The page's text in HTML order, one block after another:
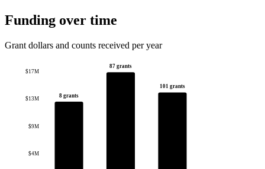
Funding over time
Grant dollars and counts received per year
$4M
$9M
$13M
$17M
8 grants
87 grants
101 grants